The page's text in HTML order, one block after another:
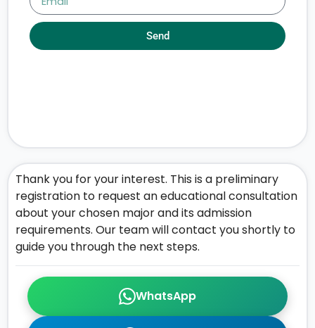
WhatsApp
Thank you for your interest. This is a preliminary
registration to request an educational consultation
about your chosen major and its admission
requirements. Our team will contact you shortly to
guide you through the next steps.
Send